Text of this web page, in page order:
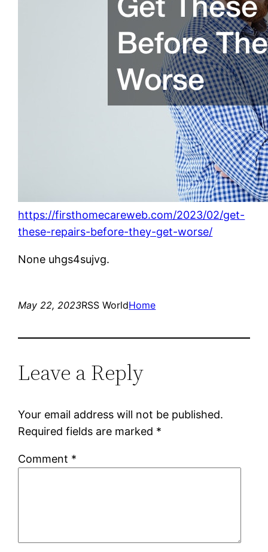
https://firsthomecareweb.com/2023/02/get-
these-repairs-before-they-get-worse/
None uhgs4sujvg.
May 22, 2023RSS WorldHome
Leave a Reply
Your email address will not be published.
Required fields are marked *
Comment *